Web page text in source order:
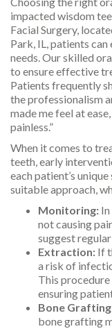
impacted wisdom
Facial Surgery,
Park, IL, patients
needs. Our skilled
to ensure effective
Patients frequently
the professionalism
made me feel at
painless.”
When it comes to
teeth, early
each patient’s
suitable approach,
Monitoring:
not causing
suggest
Extraction: If
a risk of
This
ensuring
Bone
bone grafting